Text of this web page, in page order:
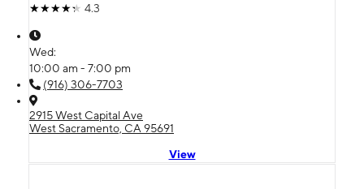
4.3
Wed:
10:00 am - 7:00 pm
(916) 306-7703
2915 West Capital Ave
West Sacramento, CA 95691
View